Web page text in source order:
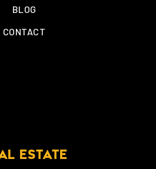
BLOG
CONTACT
ESTATE